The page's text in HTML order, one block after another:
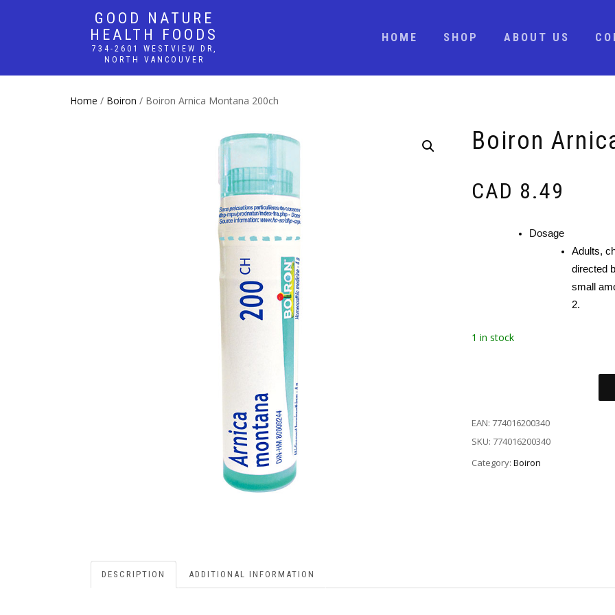
GOOD NATURE
HEALTH FOODS
734-2601 WESTVIEW DR,
NORTH VANCOUVER
HOME SHOP ABOUT US
Home / Boiron / Boiron Arnica Montana 200ch
Boiron
CAD 8.49
Dosage
Adults,
directed
small
2.
1 in stock
EAN: 774016200340
SKU: 774016200340
Category: Boiron
DESCRIPTION ADDITIONAL INFORMATION